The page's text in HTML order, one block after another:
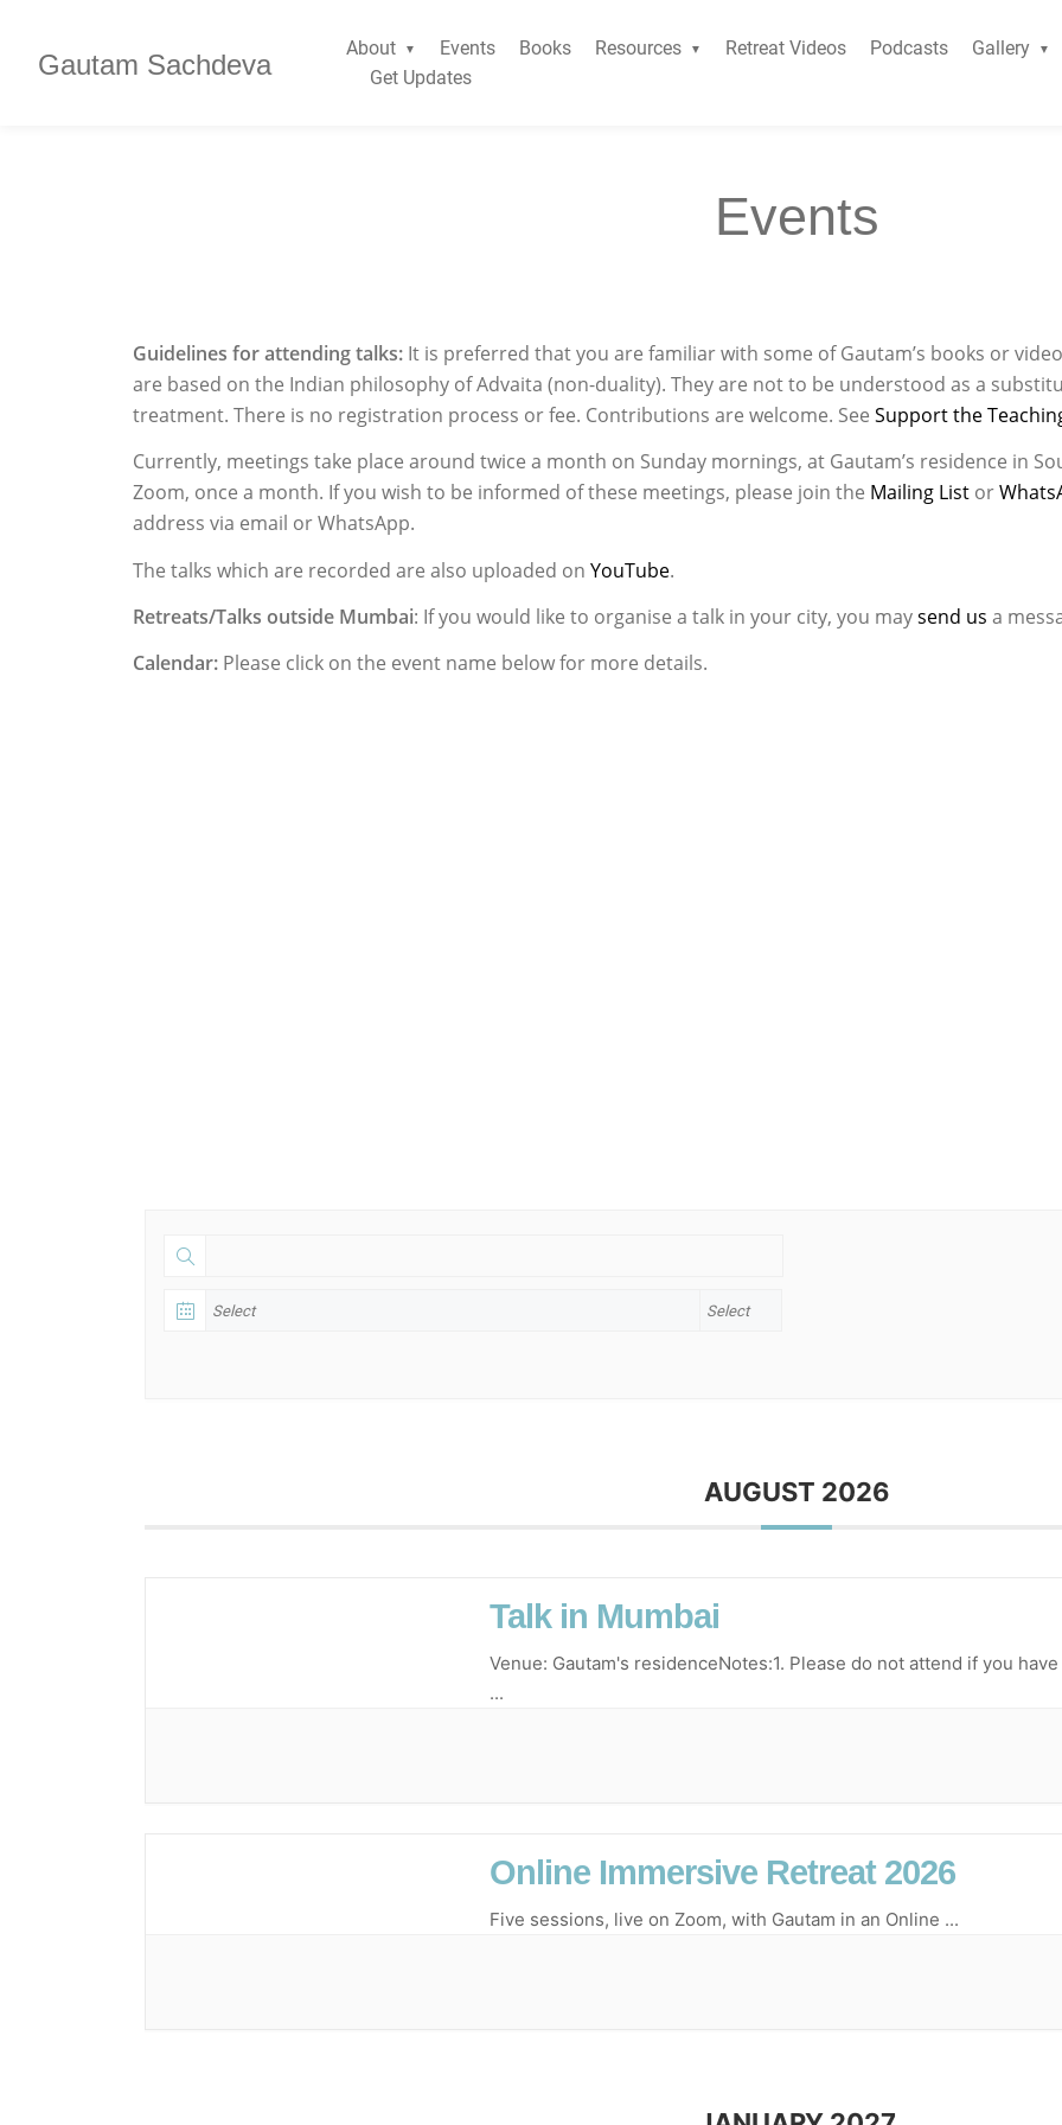
Gautam Sachdeva
About Events Books Resources Retreat Videos Podcasts
Gallery
Get Updates
Events
Guidelines for attending talks: It is preferred that you are familiar with some of Gautam’s books or
are based on the Indian philosophy of Advaita (non-duality). They are not to be understood as a
treatment. There is no registration process or fee. Contributions are welcome. See Support the
Currently, meetings take place around twice a month on Sunday mornings, at Gautam’s residence in
Zoom, once a month. If you wish to be informed of these meetings, please join the Mailing List or
address via email or WhatsApp.
The talks which are recorded are also uploaded on YouTube.
Retreats/Talks outside Mumbai: If you would like to organise a talk in your city, you maysend us a
Calendar: Please click on the event name below for more details.
AUGUST 2026
Talk in Mumbai
Venue: Gautam's residenceNotes:1.⁠ ⁠Please do not attend if you have
...
Online Immersive Retreat 2026
Five sessions, live on Zoom, with Gautam in an Online ...